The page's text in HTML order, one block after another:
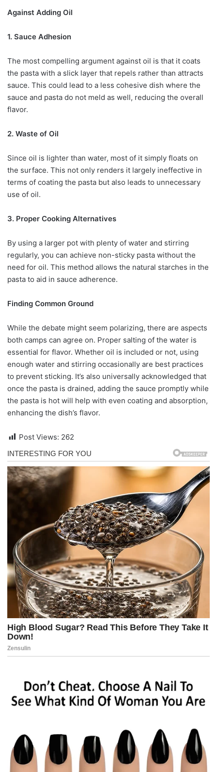
Against Adding Oil
1. Sauce Adhesion
The most compelling argument against oil is that it coats
the pasta with a slick layer that repels rather than attracts
sauce. This could lead to a less cohesive dish where the
sauce and pasta do not meld as well, reducing the overall
flavor.
2. Waste of Oil
Since oil is lighter than water, most of it simply floats on
the surface. This not only renders it largely ineffective in
terms of coating the pasta but also leads to unnecessary
use of oil.
3. Proper Cooking Alternatives
By using a larger pot with plenty of water and stirring
regularly, you can achieve non-sticky pasta without the
need for oil. This method allows the natural starches in the
pasta to aid in sauce adherence.
Finding Common Ground
While the debate might seem polarizing, there are aspects
both camps can agree on. Proper salting of the water is
essential for flavor. Whether oil is included or not, using
enough water and stirring occasionally are best practices
to prevent sticking. It’s also universally acknowledged that
once the pasta is drained, adding the sauce promptly while
the pasta is hot will help with even coating and absorption,
enhancing the dish’s flavor.
Post Views: 262